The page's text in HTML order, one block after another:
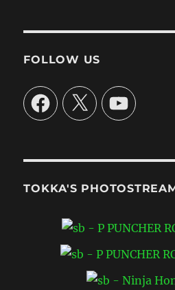
FOLLOW US
Facebook
X YouTube
TOKKA'S